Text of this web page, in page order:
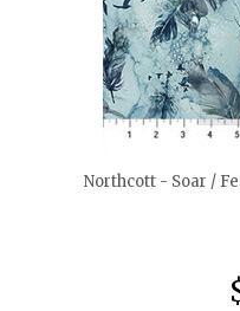
Northcott - Soar /